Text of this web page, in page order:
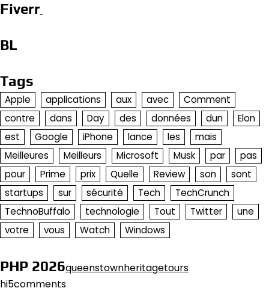
Fiverr
BL
Tags
Apple applications aux avec
Comment
contre
dans Day des données dun
Elon
est
Google iPhone lance les
mais
Meilleures
Meilleurs Microsoft Musk par
pas
pour
Prime prix Quelle Review son
sont
startups
sur sécurité Tech
TechCrunch
TechnoBuffalo
technologie Tout Twitter
une
votre
vous Watch Windows
PHP 2026queenstownheritagetours
hi5comments